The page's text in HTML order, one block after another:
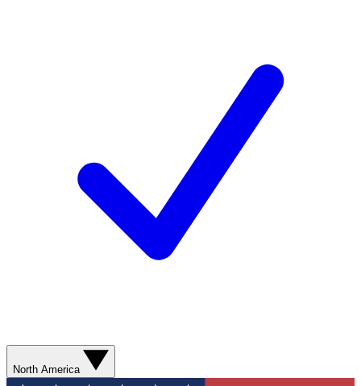
North America